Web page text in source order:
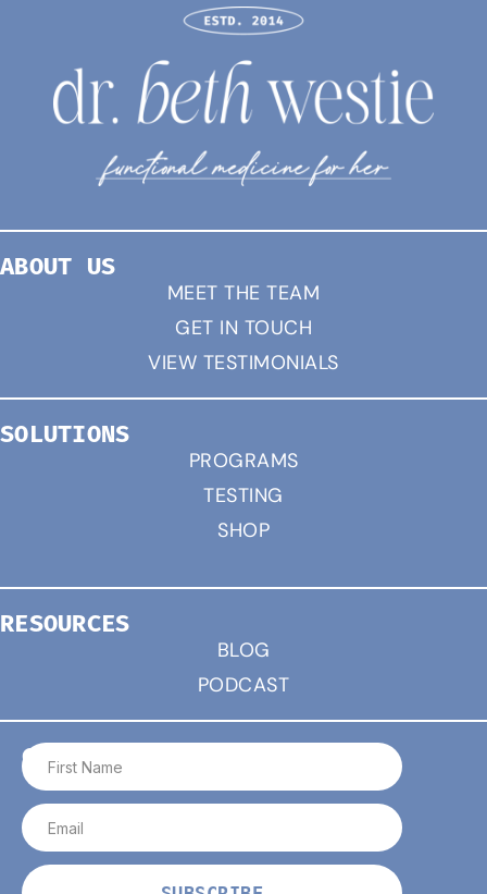
ABOUT US
MEET THE TEAM
GET IN TOUCH
VIEW TESTIMONIALS
SOLUTIONS
PROGRAMS
TESTING
SHOP
RESOURCES
BLOG
PODCAST
CONNECT